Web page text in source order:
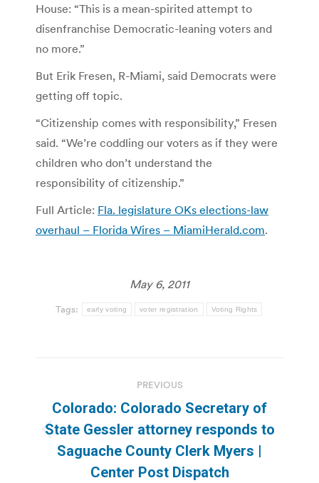
House: “This is a mean-spirited attempt to
disenfranchise Democratic-leaning voters and
no more.”
But Erik Fresen, R-Miami, said Democrats were
getting off topic.
“Citizenship comes with responsibility,” Fresen
said. “We’re coddling our voters as if they were
children who don’t understand the
responsibility of citizenship.”
Full Article: Fla. legislature OKs elections-law
overhaul – Florida Wires – MiamiHerald.com.
May 6, 2011
Tags: early voting voter registration Voting Rights
navigation
PREVIOUS
Previous
post:
Colorado: Colorado Secretary of
State Gessler attorney responds to
Saguache County Clerk Myers |
Center Post Dispatch